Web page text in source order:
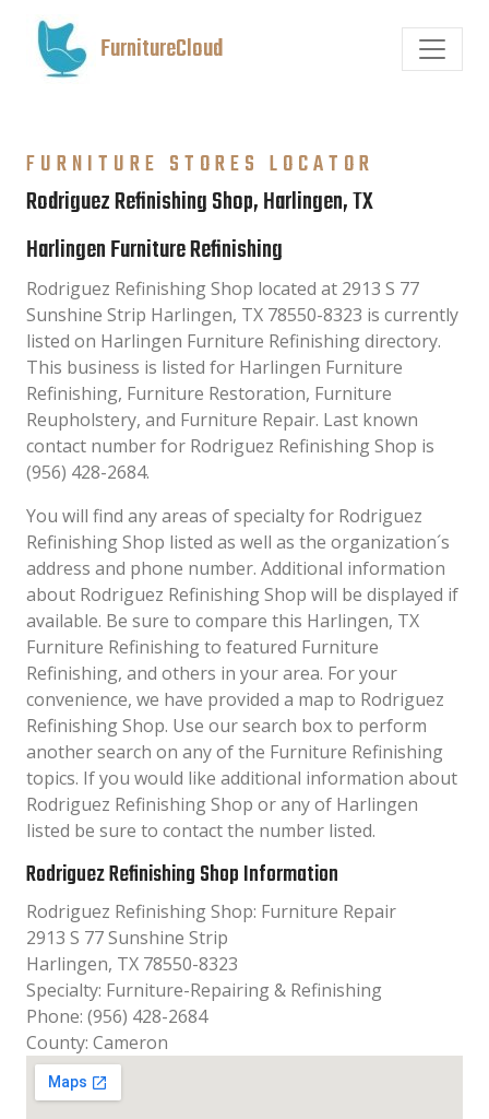
FurnitureCloud
FURNITURE STORES LOCATOR
Rodriguez Refinishing Shop, Harlingen, TX
Harlingen Furniture Refinishing
Rodriguez Refinishing Shop located at 2913 S 77
Sunshine Strip Harlingen, TX 78550-8323 is currently
listed on Harlingen Furniture Refinishing directory.
This business is listed for Harlingen Furniture
Refinishing, Furniture Restoration, Furniture
Reupholstery, and Furniture Repair. Last known
contact number for Rodriguez Refinishing Shop is
(956) 428-2684.
You will find any areas of specialty for Rodriguez
Refinishing Shop listed as well as the organization´s
address and phone number. Additional information
about Rodriguez Refinishing Shop will be displayed if
available. Be sure to compare this Harlingen, TX
Furniture Refinishing to featured Furniture
Refinishing, and others in your area. For your
convenience, we have provided a map to Rodriguez
Refinishing Shop. Use our search box to perform
another search on any of the Furniture Refinishing
topics. If you would like additional information about
Rodriguez Refinishing Shop or any of Harlingen
listed be sure to contact the number listed.
Rodriguez Refinishing Shop Information
Rodriguez Refinishing Shop: Furniture Repair
2913 S 77 Sunshine Strip
Harlingen, TX 78550-8323
Specialty: Furniture-Repairing & Refinishing
Phone: (956) 428-2684
County: Cameron